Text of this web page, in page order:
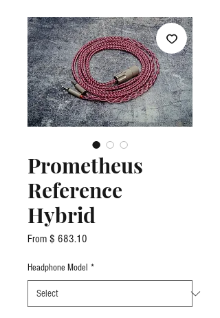
Prometheus
Reference
Hybrid
From $ 683.10
Headphone Model *